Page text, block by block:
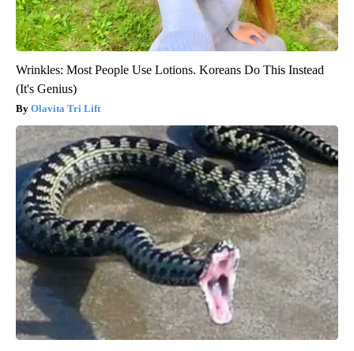
Wrinkles: Most People Use Lotions. Koreans Do This Instead
(It's Genius)
Olavita Tri Lift